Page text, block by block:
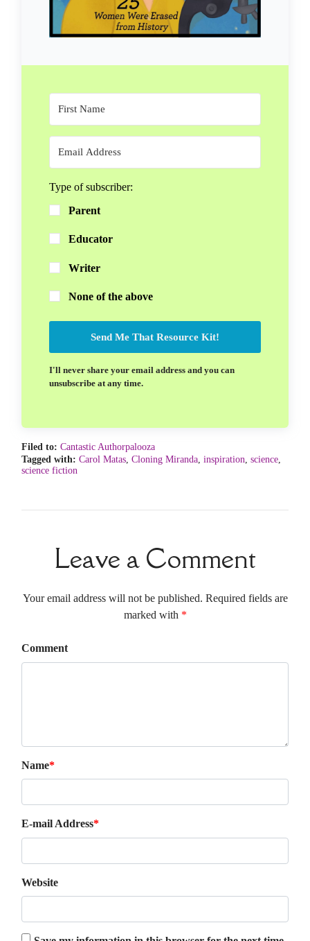
Type of subscriber:
Parent
Educator
Writer
None of the above
Send Me That Resource Kit!
I'll never share your email address and you can
unsubscribe at any time.
Filed to: Cantastic Authorpalooza
Tagged with: Carol Matas, Cloning Miranda, inspiration, science,
science fiction
Leave a Comment
Your email address will not be published. Required fields are
marked with *
Comment
Name*
E-mail Address*
Website